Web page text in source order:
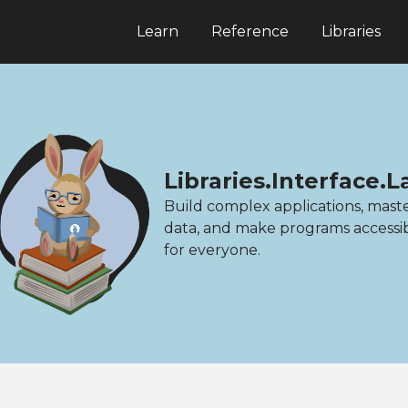
Learn Reference Libraries
Build complex applications,
data, and make programs
for everyone.